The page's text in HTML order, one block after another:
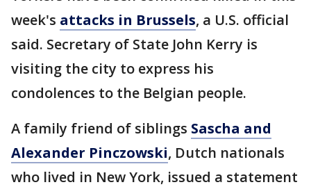
week's attacks in Brussels, a U.S. official
said. Secretary of State John Kerry is
visiting the city to express his
condolences to the Belgian people.
A family friend of siblings Sascha and
Alexander Pinczowski, Dutch nationals
who lived in New York, issued a statement